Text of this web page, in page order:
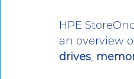
HPE
an overview
drives,